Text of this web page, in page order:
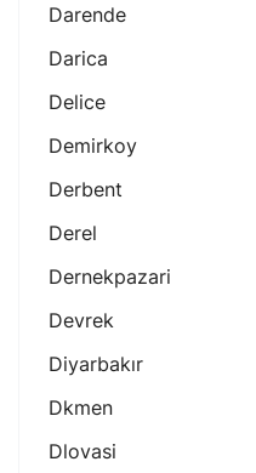
Darende
Darica
Delice
Demirkoy
Derbent
Derel
Dernekpazari
Devrek
Diyarbakır
Dkmen
Dlovasi